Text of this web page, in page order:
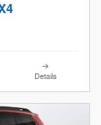
Details